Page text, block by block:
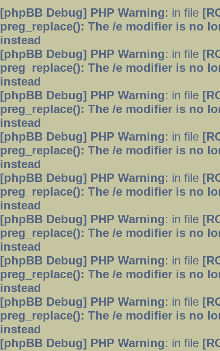
[phpBB Debug] PHP Warning: in file
preg_replace(): The /e modifier is no
instead
[phpBB Debug] PHP Warning: in file
preg_replace(): The /e modifier is no
instead
[phpBB Debug] PHP Warning: in file
preg_replace(): The /e modifier is no
instead
[phpBB Debug] PHP Warning: in file
preg_replace(): The /e modifier is no
instead
[phpBB Debug] PHP Warning: in file
preg_replace(): The /e modifier is no
instead
[phpBB Debug] PHP Warning: in file
preg_replace(): The /e modifier is no
instead
[phpBB Debug] PHP Warning: in file
preg_replace(): The /e modifier is no
instead
[phpBB Debug] PHP Warning: in file
preg_replace(): The /e modifier is no
instead
[phpBB Debug] PHP Warning: in file